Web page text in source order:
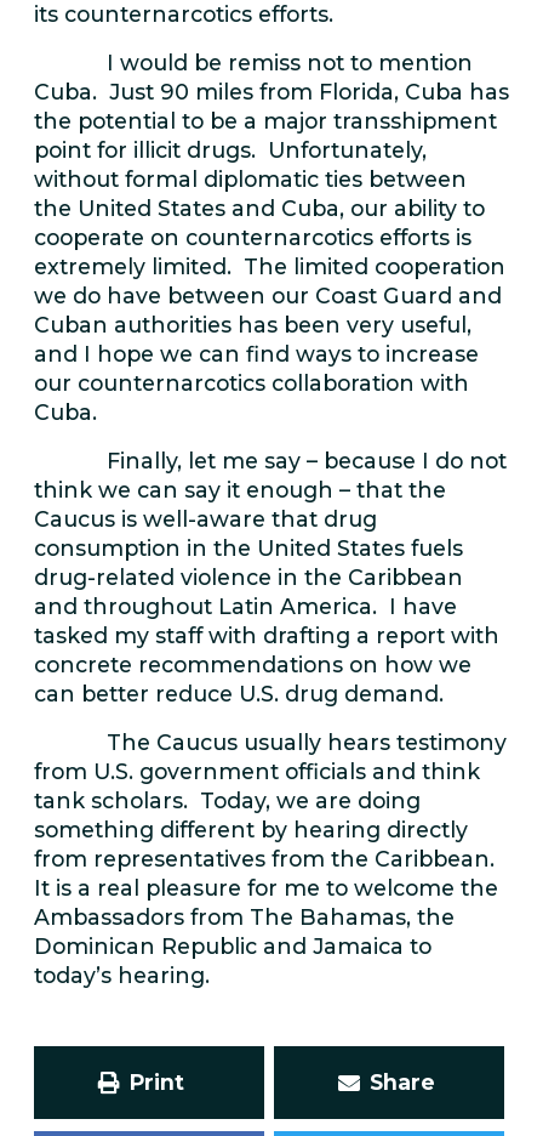
its counternarcotics efforts.
I would be remiss not to mention
Cuba. Just 90 miles from Florida, Cuba has
the potential to be a major transshipment
point for illicit drugs. Unfortunately,
without formal diplomatic ties between
the United States and Cuba, our ability to
cooperate on counternarcotics efforts is
extremely limited. The limited cooperation
we do have between our Coast Guard and
Cuban authorities has been very useful,
and I hope we can find ways to increase
our counternarcotics collaboration with
Cuba.
Finally, let me say – because I do not
think we can say it enough – that the
Caucus is well-aware that drug
consumption in the United States fuels
drug-related violence in the Caribbean
and throughout Latin America. I have
tasked my staff with drafting a report with
concrete recommendations on how we
can better reduce U.S. drug demand.
The Caucus usually hears testimony
from U.S. government officials and think
tank scholars. Today, we are doing
something different by hearing directly
from representatives from the Caribbean.
It is a real pleasure for me to welcome the
Ambassadors from The Bahamas, the
Dominican Republic and Jamaica to
today’s hearing.
Print Share